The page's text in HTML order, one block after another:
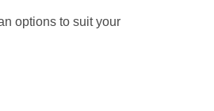
options to suit your